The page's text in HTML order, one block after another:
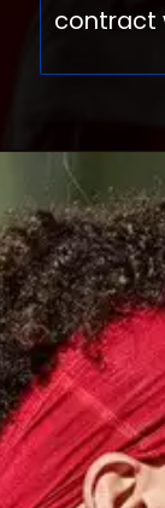
contract